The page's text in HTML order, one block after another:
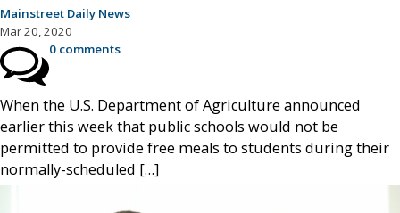
Mainstreet Daily News
Mar 20, 2020
0 comments
When the U.S. Department of Agriculture announced
earlier this week that public schools would not be
permitted to provide free meals to students during their
normally-scheduled […]